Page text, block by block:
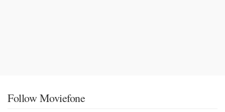
Follow Moviefone